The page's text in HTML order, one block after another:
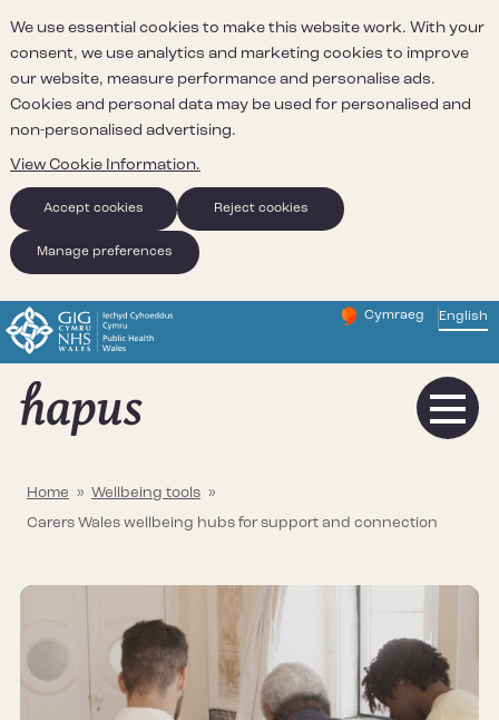
We use essential cookies to make this website work. With your
consent, we use analytics and marketing cookies to improve
our website, measure performance and personalise ads.
Cookies and personal data may be used for personalised and
non-personalised advertising.
View Cookie Information.
Accept cookies Reject cookies
Manage preferences
Change website
Cymraeg
– Newid yr iaith ir
English
Home » Wellbeing tools »
Carers Wales wellbeing hubs for support and connection